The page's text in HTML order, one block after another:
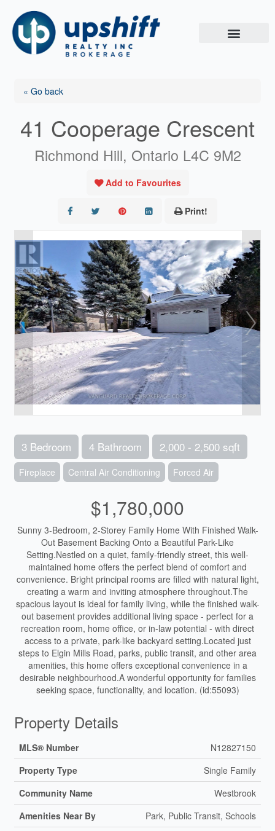
content
« Go back
41 Cooperage Crescent
Richmond Hill, Ontario L4C 9M2
Add to Favourites
Print!
3 Bedroom 4 Bathroom 2,000 - 2,500 sqft
Fireplace Central Air Conditioning Forced Air
$1,780,000
Sunny 3-Bedroom, 2-Storey Family Home With Finished Walk-
Out Basement Backing Onto a Beautiful Park-Like
Setting.Nestled on a quiet, family-friendly street, this well-
maintained home offers the perfect blend of comfort and
convenience. Bright principal rooms are filled with natural light,
creating a warm and inviting atmosphere throughout.The
spacious layout is ideal for family living, while the finished walk-
out basement provides additional living space - perfect for a
recreation room, home office, or in-law potential - with direct
access to a private, park-like backyard setting.Located just
steps to Elgin Mills Road, parks, public transit, and other area
amenities, this home offers exceptional convenience in a
desirable neighbourhood.A wonderful opportunity for families
seeking space, functionality, and location. (id:55093)
Property Details
MLS® Number
N12827150
Property Type
Single Family
Community Name
Westbrook
Amenities Near By
Park, Public Transit, Schools